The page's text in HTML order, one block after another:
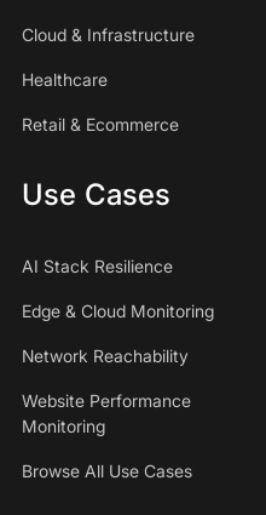
Cloud & Infrastructure
Healthcare
Retail & Ecommerce
Use Cases
AI Stack Resilience
Edge & Cloud Monitoring
Network Reachability
Website Performance
Monitoring
Browse All Use Cases